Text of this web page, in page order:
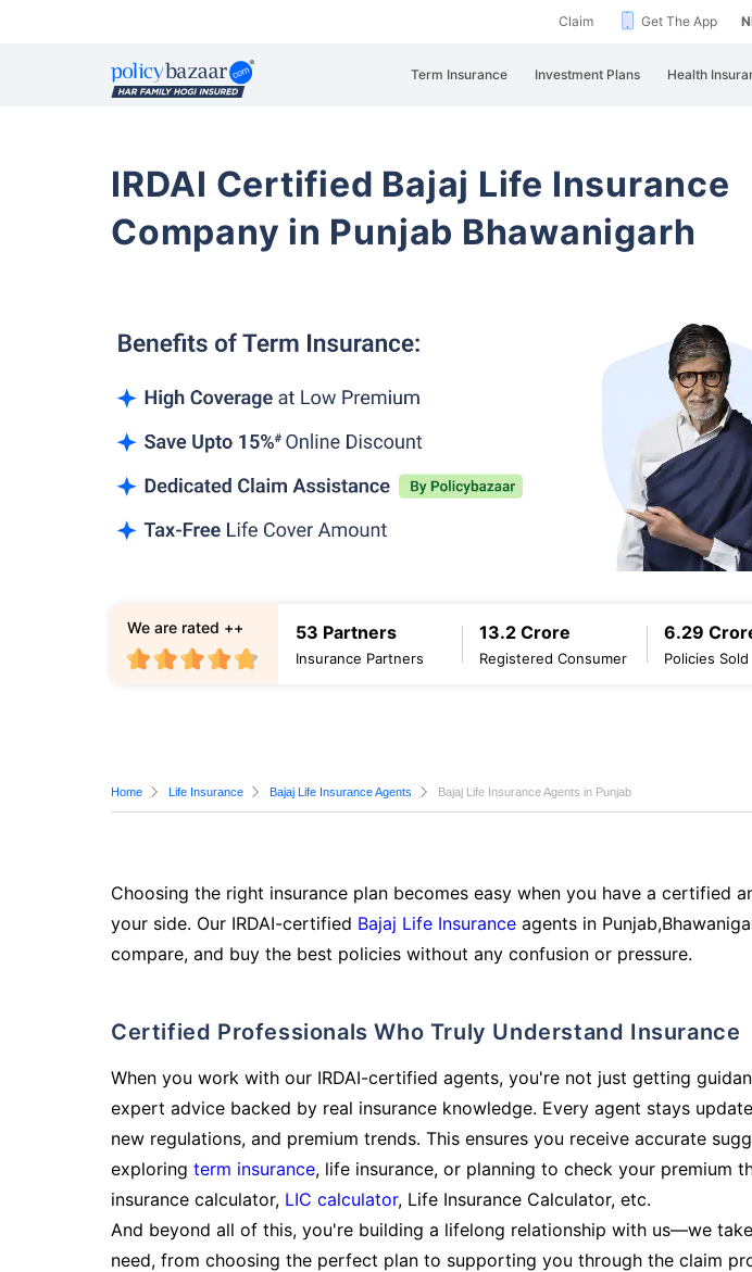
Claim Get The App
Term Insurance Investment Plans Health
IRDAI Certified Bajaj Life Insurance
Company in Punjab Bhawanigarh
53 Partners
Insurance Partners
13.2 Crore
Registered Consumer
6.29
Policies Sold
We are rated ++
Home Life Insurance Bajaj Life Insurance Agents Bajaj Life Insurance Agents in Punjab
Choosing the right insurance plan becomes easy when you have a certified
your side. Our IRDAI-certified Bajaj Life Insurance agents in
compare, and buy the best policies without any confusion or pressure.
Certified Professionals Who Truly Understand Insurance
When you work with our IRDAI-certified agents, you're not just getting
expert advice backed by real insurance knowledge. Every agent stays
new regulations, and premium trends. This ensures you receive accurate
exploring term insurance, life insurance, or planning to check your premium
insurance calculator, LIC calculator, Life Insurance Calculator, etc.
And beyond all of this, you're building a lifelong relationship with us—we
need, from choosing the perfect plan to supporting you through the claim